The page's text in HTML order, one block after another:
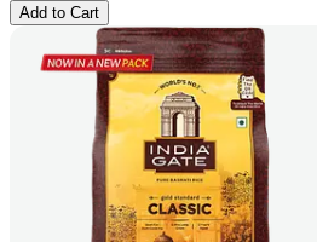
Add to Cart